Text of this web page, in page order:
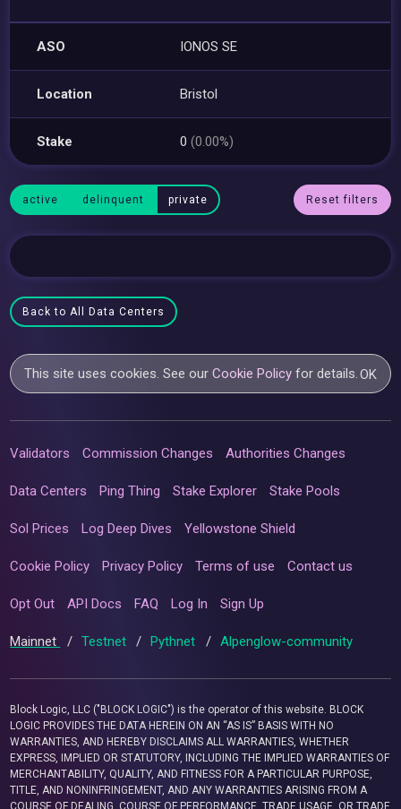
ASO IONOS SE
Location Bristol
Stake 0(0.00%)
active delinquent private Reset filters
Back to All Data Centers
This site uses cookies. See ourCookie Policy for details.OK
Validators Commission Changes Authorities Changes
Data Centers Ping Thing Stake Explorer Stake Pools
Sol Prices Log Deep Dives Yellowstone Shield
Cookie Policy Privacy Policy Terms of use Contact us
Opt Out API Docs FAQ Log In Sign Up
Mainnet / Testnet / Pythnet / Alpenglow-community
Block Logic, LLC ("BLOCK LOGIC") is the operator of this website. BLOCK
LOGIC PROVIDES THE DATA HEREIN ON AN “AS IS” BASIS WITH NO
WARRANTIES, AND HEREBY DISCLAIMS ALL WARRANTIES, WHETHER
EXPRESS, IMPLIED OR STATUTORY, INCLUDING THE IMPLIED WARRANTIES OF
MERCHANTABILITY, QUALITY, AND FITNESS FOR A PARTICULAR PURPOSE,
TITLE, AND NONINFRINGEMENT, AND ANY WARRANTIES ARISING FROM A
COURSE OF DEALING, COURSE OF PERFORMANCE, TRADE USAGE, OR TRADE